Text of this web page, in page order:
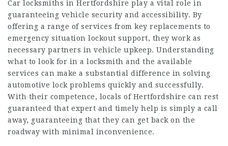
Car locksmiths in Hertfordshire play a vital role in
guaranteeing vehicle security and accessibility. By
offering a range of services from key replacements to
emergency situation lockout support, they work as
necessary partners in vehicle upkeep. Understanding
what to look for in a locksmith and the available
services can make a substantial difference in solving
automotive lock problems quickly and successfully.
With their competence, locals of Hertfordshire can rest
guaranteed that expert and timely help is simply a call
away, guaranteeing that they can get back on the
roadway with minimal inconvenience.